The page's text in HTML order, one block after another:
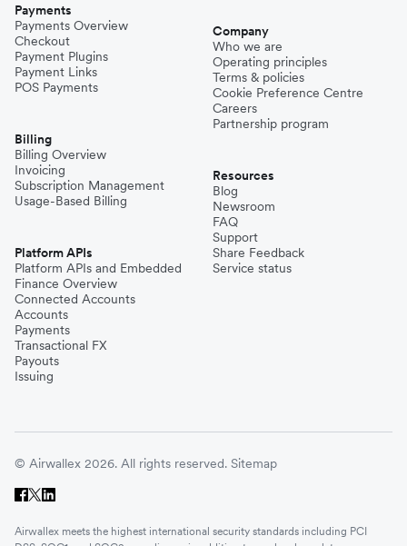
Payments
Payments Overview
Checkout
Payment Plugins
Payment Links
POS Payments
Billing
Billing Overview
Invoicing
Subscription Management
Usage-Based Billing
Platform APIs
Platform APIs and Embedded
Finance Overview
Connected Accounts
Accounts
Payments
Transactional FX
Payouts
Issuing
Company
Who we are
Operating principles
Terms & policies
Cookie Preference Centre
Careers
Partnership program
Resources
Blog
Newsroom
FAQ
Support
Share Feedback
Service status
© Airwallex 2026. All rights reserved. Sitemap
Airwallex meets the highest international security standards including PCI